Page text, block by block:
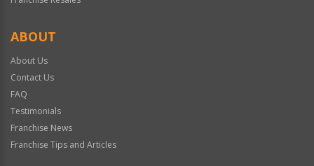
ABOUT
About Us
Contact Us
FAQ
Testimonials
Franchise News
Franchise Tips and Articles